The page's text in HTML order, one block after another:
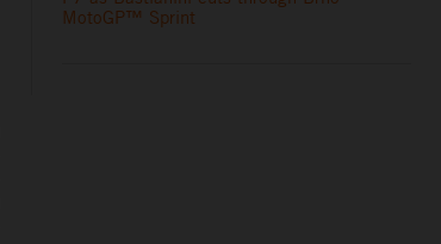
MotoGP™ Sprint